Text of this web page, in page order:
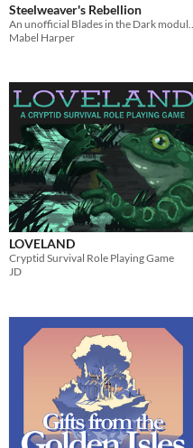
Steelweaver's Rebellion
Mabel Harper
LOVELAND
Cryptid Survival Role Playing Game
JD